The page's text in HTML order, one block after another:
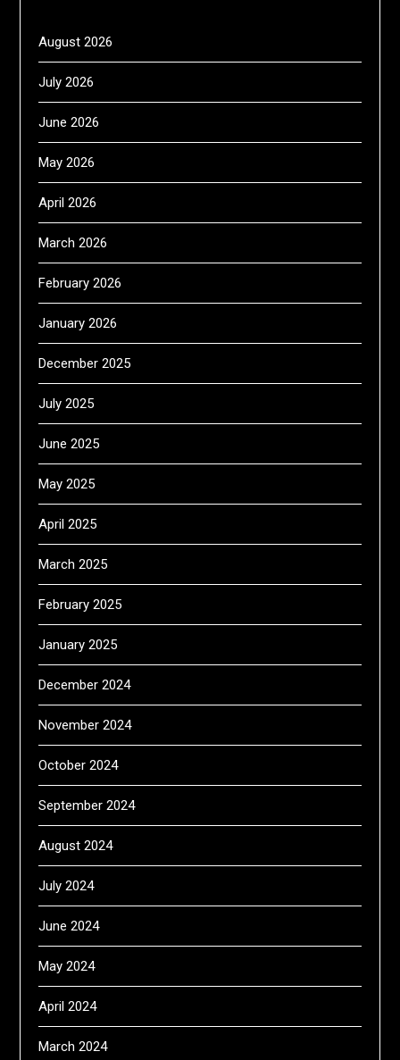
August 2026
July 2026
June 2026
May 2026
April 2026
March 2026
February 2026
January 2026
December 2025
July 2025
June 2025
May 2025
April 2025
March 2025
February 2025
January 2025
December 2024
November 2024
October 2024
September 2024
August 2024
July 2024
June 2024
May 2024
April 2024
March 2024